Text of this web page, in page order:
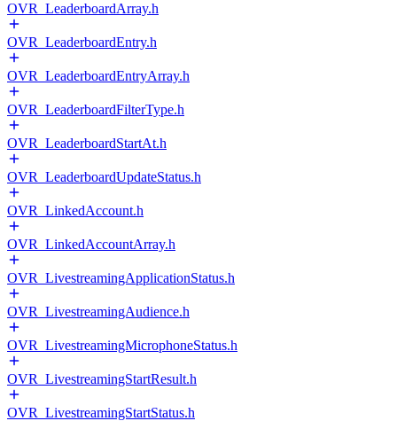
OVR_LeaderboardArray.h
OVR_LeaderboardEntry.h
OVR_LeaderboardEntryArray.h
OVR_LeaderboardFilterType.h
OVR_LeaderboardStartAt.h
OVR_LeaderboardUpdateStatus.h
OVR_LinkedAccount.h
OVR_LinkedAccountArray.h
OVR_LivestreamingApplicationStatus.h
OVR_LivestreamingAudience.h
OVR_LivestreamingMicrophoneStatus.h
OVR_LivestreamingStartResult.h
OVR_LivestreamingStartStatus.h